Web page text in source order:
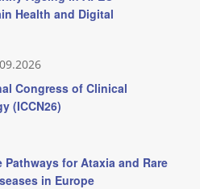
Health and Digital
Congress of Clinical
(ICCN26)
Pathways for Ataxia and Rare
in Europe